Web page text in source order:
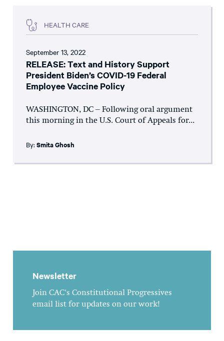
HEALTH CARE
September 13, 2022
RELEASE: Text and History Support
President Biden’s COVID-19 Federal
Employee Vaccine Policy
WASHINGTON, DC – Following oral argument
this morning in the U.S. Court of Appeals for...
By: Smita Ghosh
Newsletter
Join CAC's Constitutional Progressives
email list for updates on our work!